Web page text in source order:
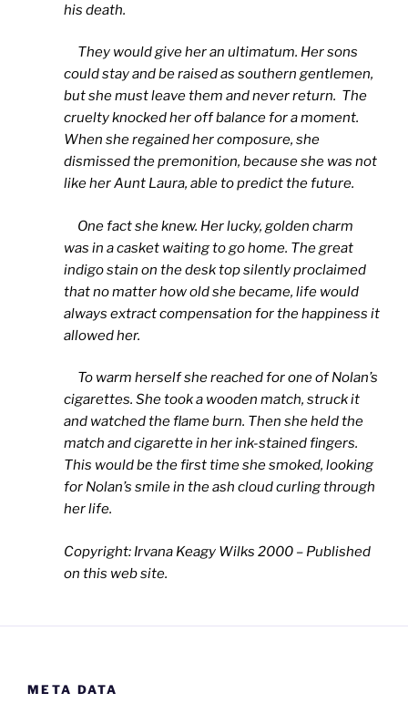
his death.
They would give her an ultimatum. Her sons
could stay and be raised as southern gentlemen,
but she must leave them and never return. The
cruelty knocked her off balance for a moment.
When she regained her composure, she
dismissed the premonition, because she was not
like her Aunt Laura, able to predict the future.
One fact she knew. Her lucky, golden charm
was in a casket waiting to go home. The great
indigo stain on the desk top silently proclaimed
that no matter how old she became, life would
always extract compensation for the happiness it
allowed her.
To warm herself she reached for one of Nolan’s
cigarettes. She took a wooden match, struck it
and watched the flame burn. Then she held the
match and cigarette in her ink-stained fingers.
This would be the first time she smoked, looking
for Nolan’s smile in the ash cloud curling through
her life.
Copyright: Irvana Keagy Wilks 2000 – Published
on this web site.
META DATA